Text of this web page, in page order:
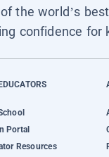
the world’s
confidence for
Portal
Resources